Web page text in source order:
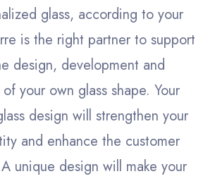
glass, according to your
is the right partner to support
design, development and
your own glass shape. Your
design will strengthen your
and enhance the customer
unique design will make your